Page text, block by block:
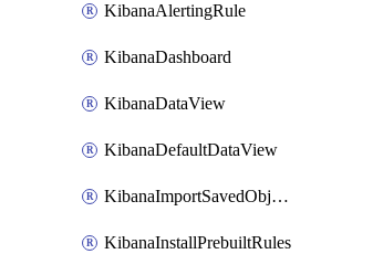
KibanaAlertingRule
KibanaDashboard
KibanaDataView
KibanaDefaultDataView
KibanaImportSavedObjects
KibanaInstallPrebuiltRules